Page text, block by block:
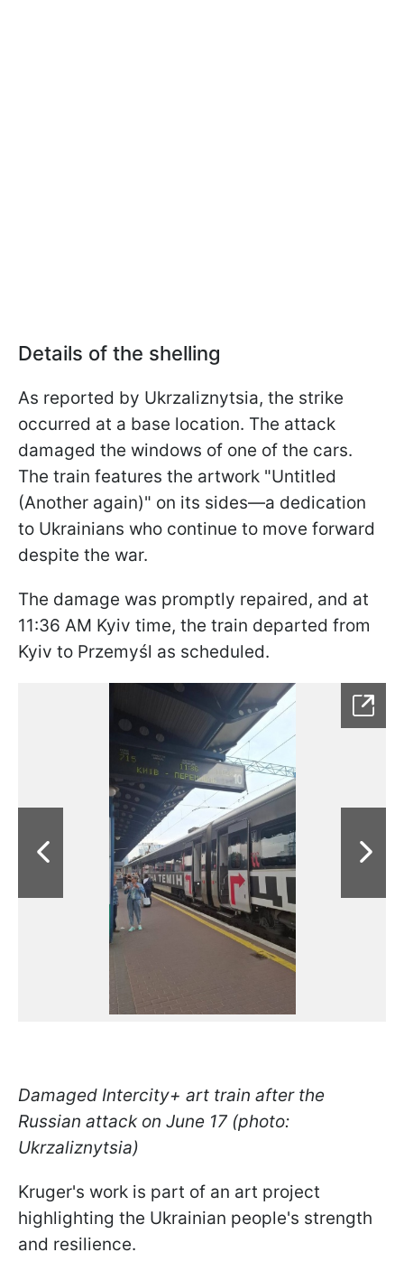
Details of the shelling
As reported by Ukrzaliznytsia, the strike
occurred at a base location. The attack
damaged the windows of one of the cars.
The train features the artwork "Untitled
(Another again)" on its sides—a dedication
to Ukrainians who continue to move forward
despite the war.
The damage was promptly repaired, and at
11:36 AM Kyiv time, the train departed from
Kyiv to Przemyśl as scheduled.
Damaged Intercity+ art train after the
Russian attack on June 17 (photo:
Ukrzaliznytsia)
Kruger's work is part of an art project
highlighting the Ukrainian people's strength
and resilience.